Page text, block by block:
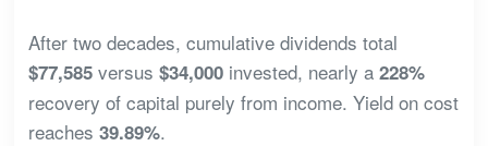
After two decades, cumulative dividends total
$77,585versus $34,000invested, nearly a 228%
recovery of capital purely from income. Yield on cost
reaches 39.89%.